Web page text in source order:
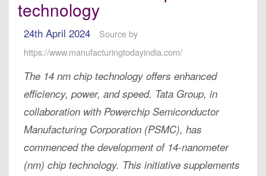
technology
24th April 2024
Source by
https://www.manufacturingtodayindia.com/
The 14 nm chip technology offers enhanced
efficiency, power, and speed. Tata Group, in
collaboration with Powerchip Semiconductor
Manufacturing Corporation (PSMC), has
commenced the development of 14-nanometer
(nm) chip technology. This initiative supplements